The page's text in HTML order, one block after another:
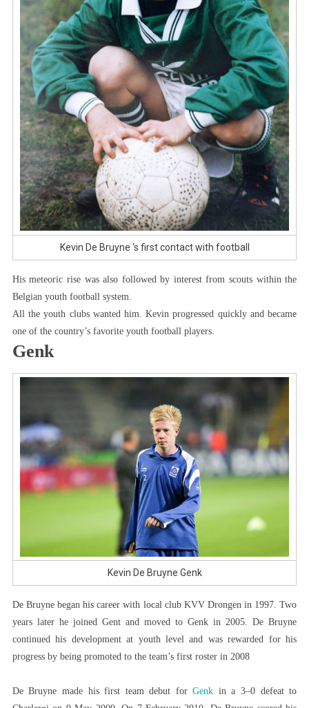
Kevin De Bruyne ‘s first contact with football
His meteoric rise was also followed by interest from scouts within the
Belgian youth football system.
All the youth clubs wanted him. Kevin progressed quickly and became
one of the country’s favorite youth football players.
Genk
Kevin De Bruyne Genk
De Bruyne began his career with local club KVV Drongen in 1997. Two
years later he joined Gent and moved to Genk in 2005. De Bruyne
continued his development at youth level and was rewarded for his
progress by being promoted to the team’s first roster in 2008
De Bruyne made his first team debut forGenk in a 3–0 defeat to